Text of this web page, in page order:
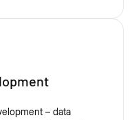
– data